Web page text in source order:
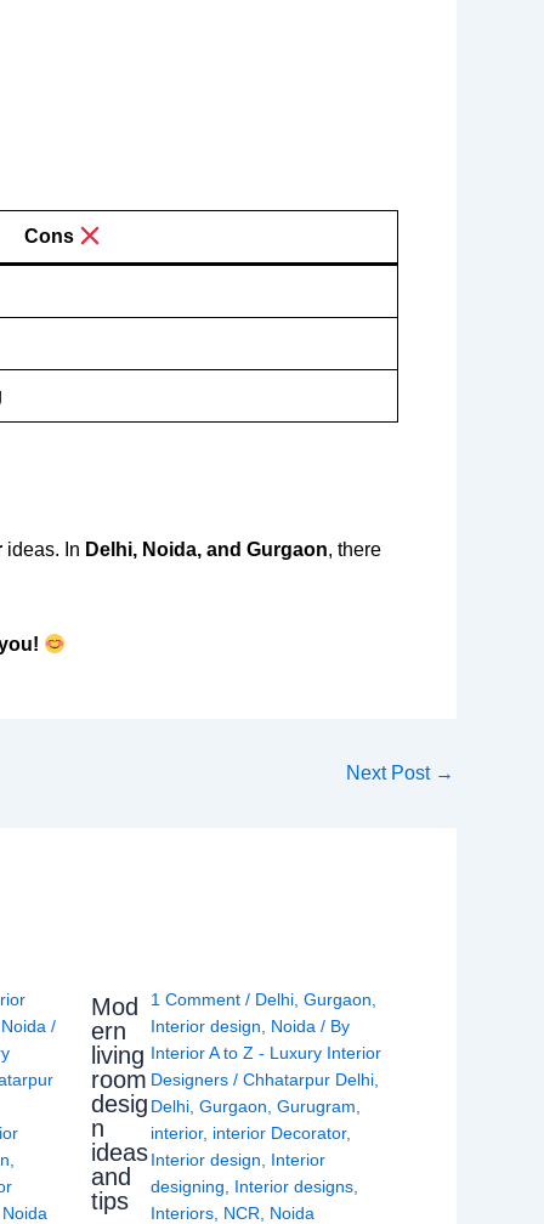
Cons
ideas. In Delhi, Noida, and Gurgaon, there
Next Post →
Noida /
Noida
Mod
ern
living
room
desig
n
ideas
and
tips
1 Comment / Delhi ,Gurgaon
Interior design
Noida / By
Interior A to Z - Luxury Interior
Designers/Chhatarpur Delhi
Delhi ,Gurgaon ,Gurugram
interior, interior Decorator,
Interior design
Interior
designing
Interior designs
Interiors NCR Noida